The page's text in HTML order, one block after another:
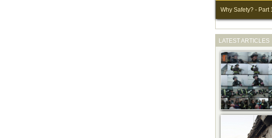
Why Safety? - Part
LATEST ARTICLES